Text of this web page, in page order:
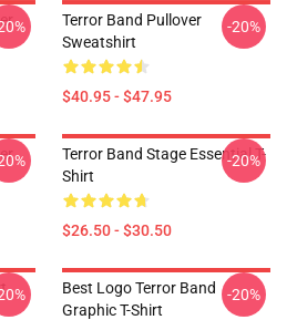
Terror Band Pullover
Sweatshirt
$40.95 - $47.95
-20%
Terror Band Stage Essential T-
Shirt
$26.50 - $30.50
-20%
Best Logo Terror Band
Graphic T-Shirt
-20%